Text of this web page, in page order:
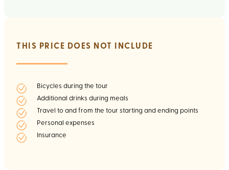
THIS PRICE DOES NOT INCLUDE
Bicycles during the tour
Additional drinks during meals
Travel to and from the tour starting and ending points
Personal expenses
Insurance